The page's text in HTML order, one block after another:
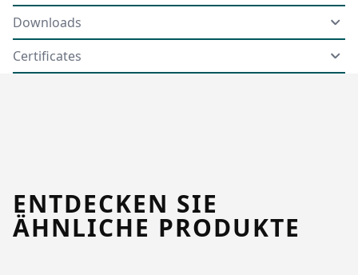
Downloads
Certificates
ENTDECKEN SIE
ÄHNLICHE PRODUKTE